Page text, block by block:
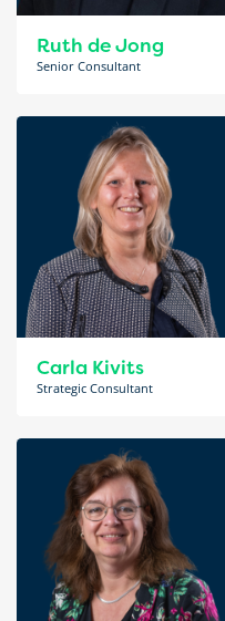
Ruth de Jong
Senior Consultant
Carla Kivits
Strategic Consultant